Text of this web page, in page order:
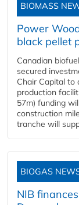
BIOMASS
Power
black pellet
Canadian
secured
Chair Capital to
production
57m) funding
construction
tranche will
BIOGAS
NIB